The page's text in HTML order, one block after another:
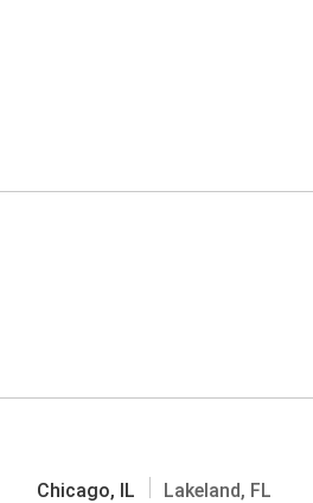
Chicago, IL Lakeland, FL